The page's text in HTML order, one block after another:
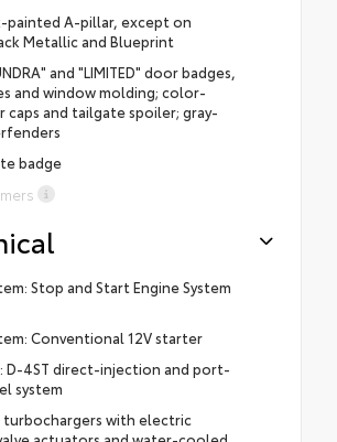
painted A-pillar, except on
Metallic and Blueprint
and "LIMITED" door badges,
and window molding; color-
caps and tailgate spoiler; gray-
badge
Stop and Start Engine System
Conventional 12V starter
D-4ST direct-injection and port-
system
turbochargers with electric